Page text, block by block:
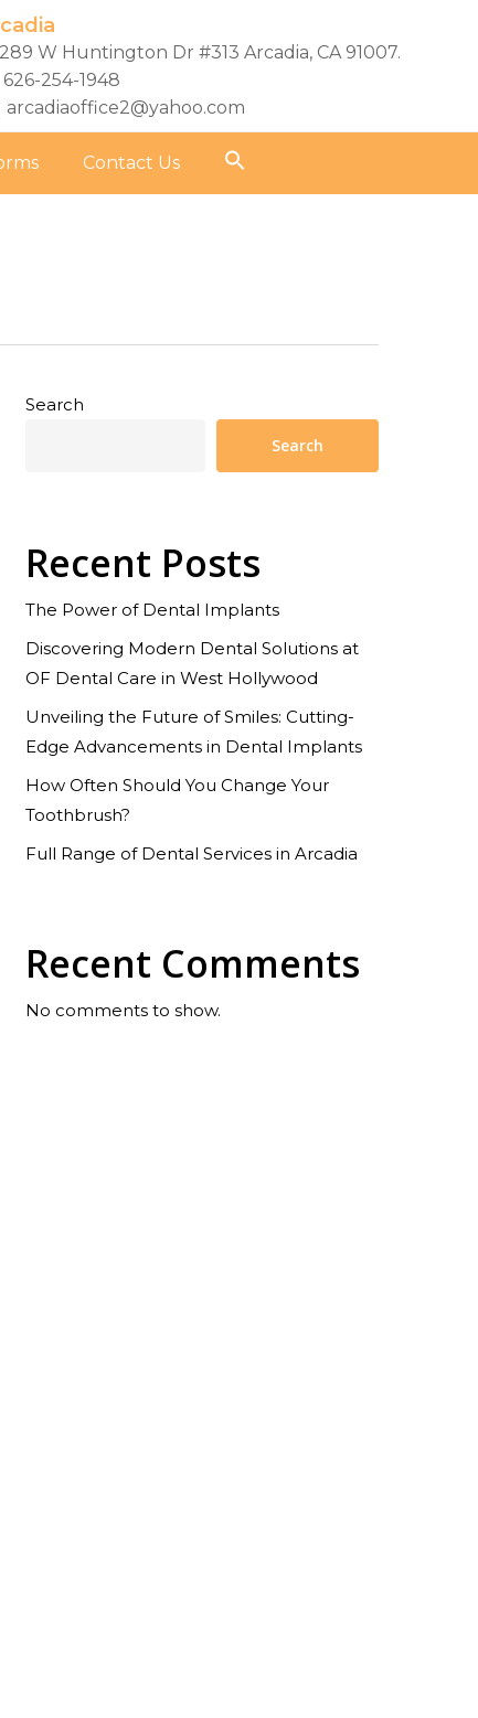
289 W Huntington Dr #313 Arcadia, CA 91007.
626-254-1948
arcadiaoffice2@yahoo.com
Contact Us
Search
Search
Recent Posts
The Power of Dental Implants
Discovering Modern Dental Solutions at
OF Dental Care in West Hollywood
Unveiling the Future of Smiles: Cutting-
Edge Advancements in Dental Implants
How Often Should You Change Your
Toothbrush?
Full Range of Dental Services in Arcadia
Recent Comments
No comments to show.